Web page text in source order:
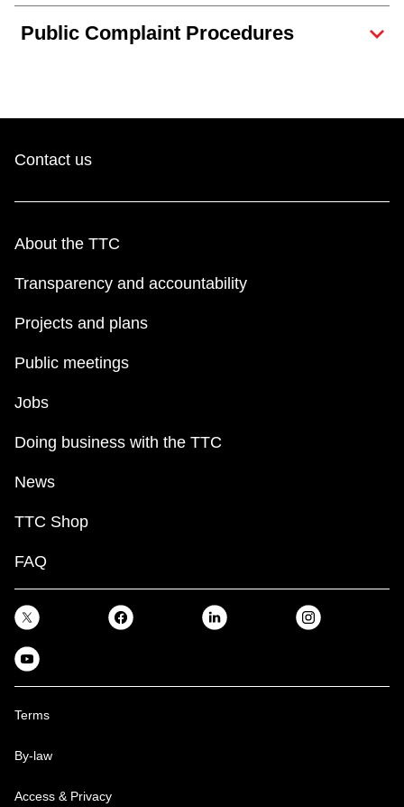
TTC Shop
Translate
Public Complaint Procedures
Contact us
About the TTC
Transparency and accountability
Projects and plans
Public meetings
Jobs
Doing business with the TTC
News
TTC Shop
FAQ
Terms
By-law
Access & Privacy